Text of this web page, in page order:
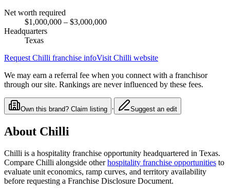
Net worth required
$1,000,000 – $3,000,000
Headquarters
Texas
Request Chilli franchise infoVisit Chilli website
We may earn a referral fee when you connect with a franchisor
through our site. Rankings are never influenced by these fees.
Own this brand? Claim listing · Suggest an edit
About Chilli
Chilli is a hospitality franchise opportunity headquartered in Texas.
Compare Chilli alongside other hospitality franchise opportunities to
evaluate unit economics, ramp curves, and territory availability
before requesting a Franchise Disclosure Document.